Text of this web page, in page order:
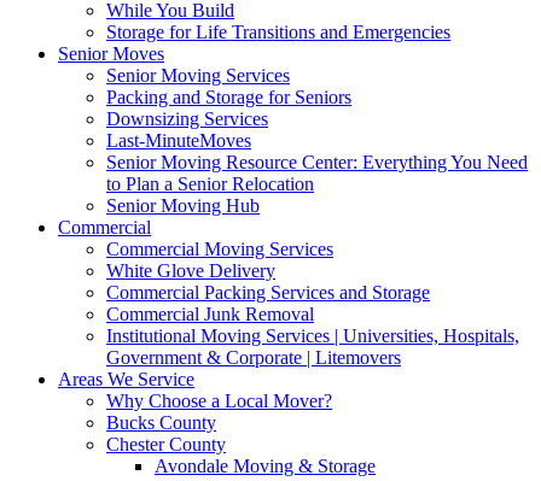
While You Build
Storage for Life Transitions and Emergencies
Senior Moves
Senior Moving Services
Packing and Storage for Seniors
Downsizing Services
Last-MinuteMoves
Senior Moving Resource Center: Everything You Need
to Plan a Senior Relocation
Senior Moving Hub
Commercial
Commercial Moving Services
White Glove Delivery
Commercial Packing Services and Storage
Commercial Junk Removal
Institutional Moving Services | Universities, Hospitals,
Government & Corporate | Litemovers
Areas We Service
Why Choose a Local Mover?
Bucks County
Chester County
Avondale Moving & Storage